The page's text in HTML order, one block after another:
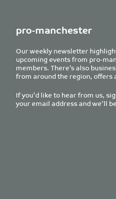
pro-manchester
Our weekly newsletter
upcoming events from pro-
members. There’s also
from around the region, offers
If you’d like to hear from us,
your email address and we’ll